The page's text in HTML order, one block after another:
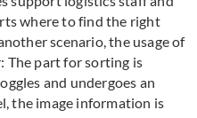
where to find the right
scenario, the usage of
The part for sorting is
and undergoes an
the image information is